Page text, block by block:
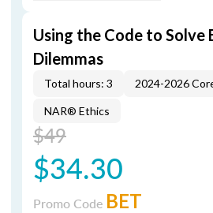
Using the Code to Solve
Dilemmas
Total hours: 3 2024-2026
NAR® Ethics
$49
$34.30
Promo Code BET